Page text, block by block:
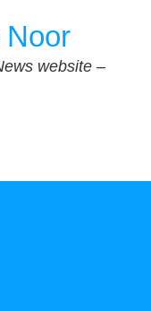
Noor
website –